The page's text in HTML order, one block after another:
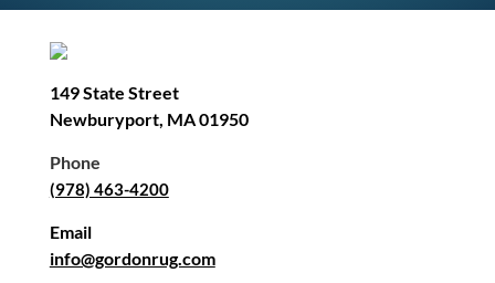
149 State Street
Newburyport, MA 01950
Phone
(978) 463-4200
Email
info@gordonrug.com